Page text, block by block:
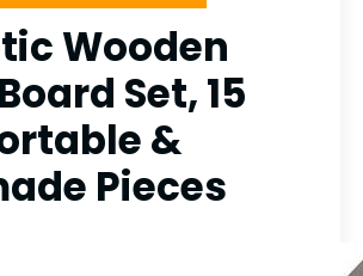
Wooden
Set, 15
&
Pieces